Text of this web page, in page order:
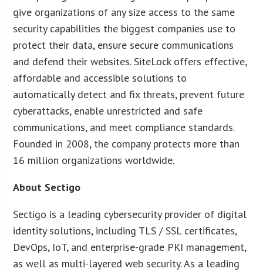
give organizations of any size access to the same
security capabilities the biggest companies use to
protect their data, ensure secure communications
and defend their websites. SiteLock offers effective,
affordable and accessible solutions to
automatically detect and fix threats, prevent future
cyberattacks, enable unrestricted and safe
communications, and meet compliance standards.
Founded in 2008, the company protects more than
16 million organizations worldwide.
About Sectigo
Sectigo is a leading cybersecurity provider of digital
identity solutions, including TLS / SSL certificates,
DevOps, IoT, and enterprise-grade PKI management,
as well as multi-layered web security. As a leading